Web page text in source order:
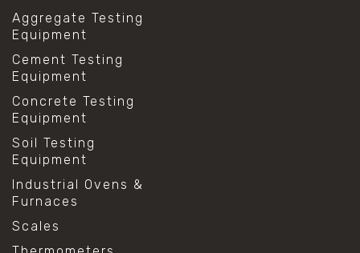
Aggregate Testing
Equipment
Cement Testing
Equipment
Concrete Testing
Equipment
Soil Testing
Equipment
Industrial Ovens &
Furnaces
Scales